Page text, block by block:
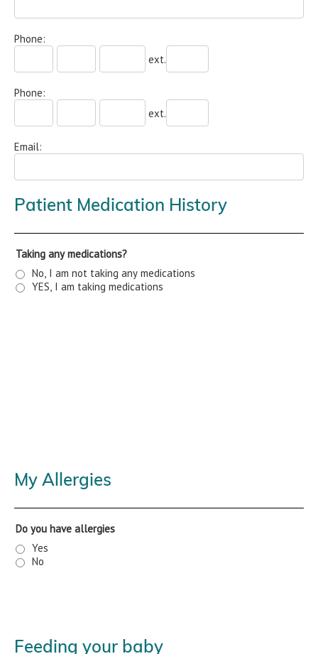
Phone:
ext.
Phone:
ext.
Email:
Patient Medication History
Taking any medications?
No, I am not taking any medications
YES, I am taking medications
My Allergies
Do you have allergies
Yes
No
Feeding your baby